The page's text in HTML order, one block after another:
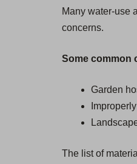
Many water-use
concerns.
Some common
Garden
The list of